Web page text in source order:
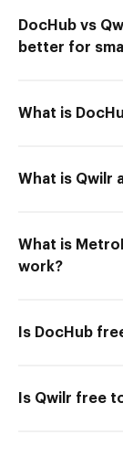
DocHub vs
better for
What is
What is Qwilr
What is
work?
Is DocHub
Is Qwilr free